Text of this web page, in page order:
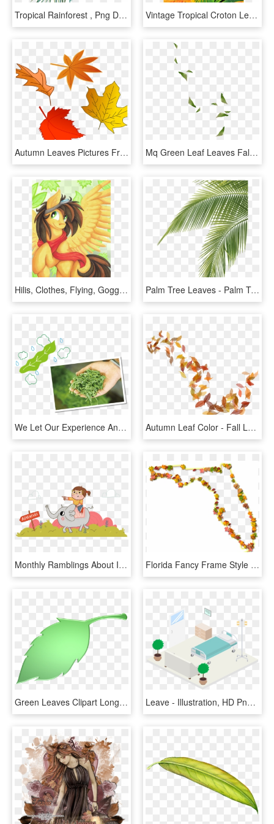
Tropical Rainforest , Png Download - Illustration, Transparent Png Vintage Tropical Croton Leaf Tree Oil Painting On Chairish - Croton Leaves Illustration Png, Transparent Png
Autumn Leaves Pictures Free Leaf Autumn Free Stock - Fall Leaves Illustration, HD Png Download Mq Green Leaf Leaves Falling Decoration Background - Illustration, HD Png Download
Hilis, Clothes, Flying, Goggles, Leaves, Male, Marker - Illustration, HD Png Download Palm Tree Leaves - Palm Tree Leaves Png, Transparent Png
We Let Our Experience And The Five Senses Act To Check - Illustration, HD Png Download Autumn Leaf Color - Fall Leaves Illustration Png, Transparent Png
Monthly Ramblings About Illustration And Books - Leave Illustration, HD Png Download Florida Fancy Frame Style - Illustration, HD Png Download
Green Leaves Clipart Long Leaf - Illustration, HD Png Download Leave - Illustration, HD Png Download